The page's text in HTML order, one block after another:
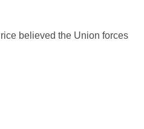
believed the Union forces